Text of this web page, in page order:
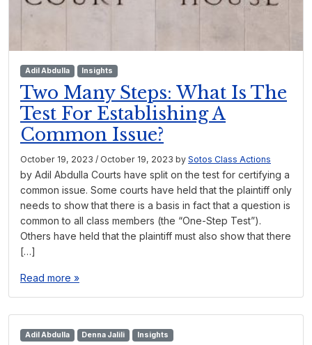
Adil Abdulla Insights
Two Many Steps: What Is The
Test For Establishing A
Common Issue?
October 19, 2023 / October 19, 2023 by Sotos Class Actions
by Adil Abdulla Courts have split on the test for certifying a
common issue. Some courts have held that the plaintiff only
needs to show that there is a basis in fact that a question is
common to all class members (the “One-Step Test”).
Others have held that the plaintiff must also show that there
[…]
Read more »
Adil Abdulla Denna Jalili Insights